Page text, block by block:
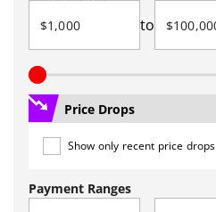
to
Price Drops
Show only recent price drops
Payment Ranges